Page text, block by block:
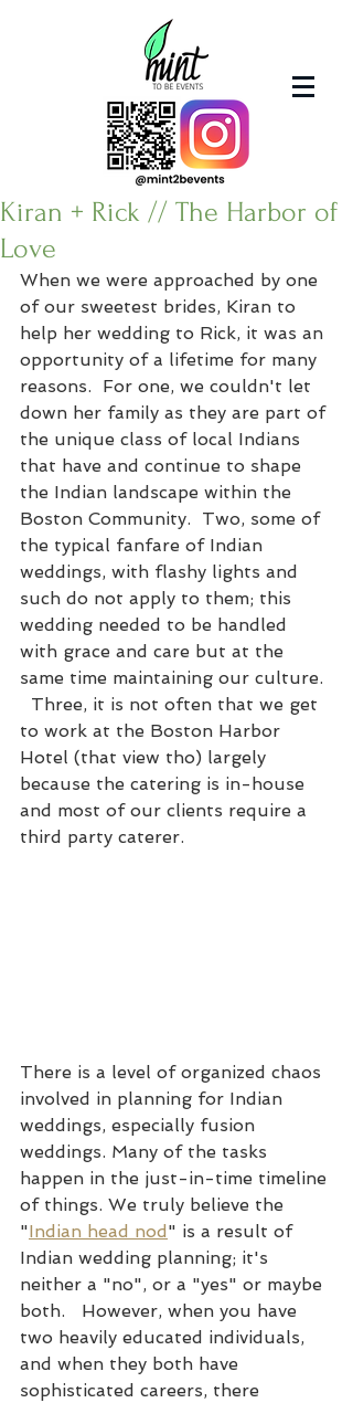
Kiran + Rick // The Harbor of
Love
When we were approached by one
of our sweetest brides, Kiran to
help her wedding to Rick, it was an
opportunity of a lifetime for many
reasons.  For one, we couldn't let
down her family as they are part of
the unique class of local Indians
that have and continue to shape
the Indian landscape within the
Boston Community.  Two, some of
the typical fanfare of Indian
weddings, with flashy lights and
such do not apply to them; this
wedding needed to be handled
with grace and care but at the
same time maintaining our culture.
  Three, it is not often that we get
to work at the Boston Harbor
Hotel (that view tho) largely
because the catering is in-house
and most of our clients require a
third party caterer.
There is a level of organized chaos
involved in planning for Indian
weddings, especially fusion
weddings. Many of the tasks
happen in the just-in-time timeline
of things. We truly believe the
"Indian head nod " is a result of
Indian wedding planning; it's
neither a "no", or a "yes" or maybe
both.   However, when you have
two heavily educated individuals,
and when they both have
sophisticated careers, there